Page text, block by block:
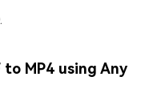
MP4 using Any